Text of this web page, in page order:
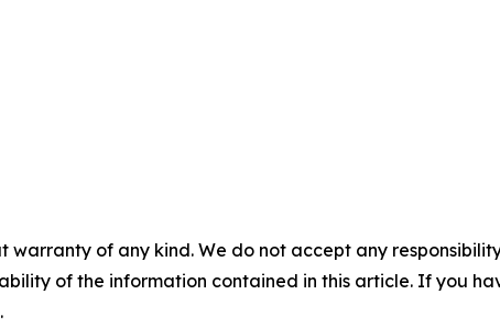
warranty of any kind. We do not accept any
of the information contained in this article. If you